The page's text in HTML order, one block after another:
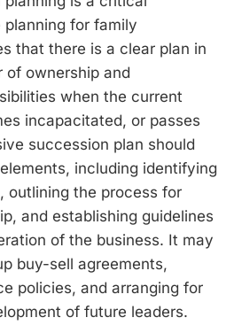
for family
that there is a clear plan in
of ownership and
when the current
incapacitated, or passes
succession plan should
including identifying
outlining the process for
and establishing guidelines
of the business. It may
buy-sell agreements,
policies, and arranging for
of future leaders.